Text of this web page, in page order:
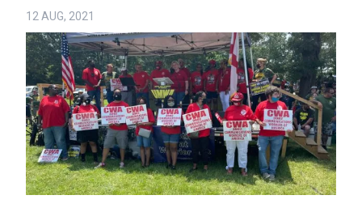
12 AUG, 2021